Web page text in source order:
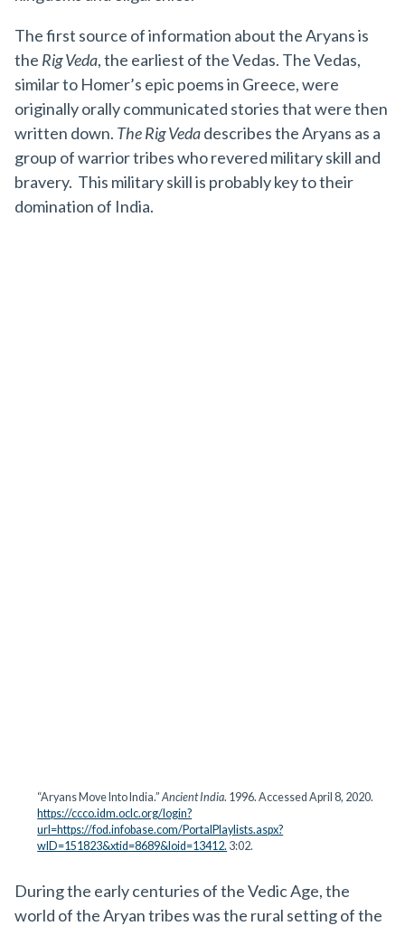
The first source of information about the Aryans is
the Rig Veda, the earliest of the Vedas. The Vedas,
similar to Homer’s epic poems in Greece, were
originally orally communicated stories that were then
written down. The Rig Vedadescribes the Aryans as a
group of warrior tribes who revered military skill and
bravery. This military skill is probably key to their
domination of India.
“Aryans Move Into India.”Ancient India. 1996. Accessed April 8, 2020.
https://ccco.idm.oclc.org/login?
url=https://fod.infobase.com/PortalPlaylists.aspx?
wID=151823&xtid=8689&loid=13412. 3:02.
During the early centuries of the Vedic Age, the
world of the Aryan tribes was the rural setting of the